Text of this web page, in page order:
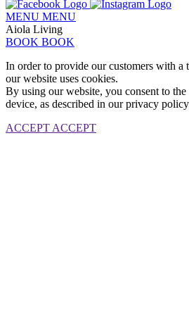
MENU MENU
Aiola Living
BOOK BOOK
In order to provide our customers with a
our website uses cookies.
By using our website, you consent to the
device, as described in our privacy
ACCEPT ACCEPT